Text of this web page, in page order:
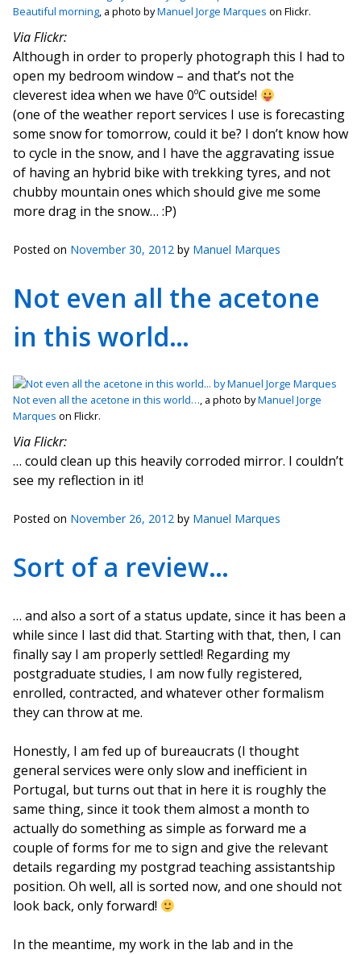
Beautiful morning, a photo byManuel Jorge Marques on Flickr.
Via Flickr:
Although in order to properly photograph this I had to
open my bedroom window – and that’s not the
cleverest idea when we have 0ºC outside!
(one of the weather report services I use is forecasting
some snow for tomorrow, could it be? I don’t know how
to cycle in the snow, and I have the aggravating issue
of having an hybrid bike with trekking tyres, and not
chubby mountain ones which should give me some
more drag in the snow… :P)
Posted on November 30, 2012 by Manuel Marques
Not even all the acetone
in this world…
Not even all the acetone in this world…, a photo byManuel Jorge
Marques on Flickr.
Via Flickr:
… could clean up this heavily corroded mirror. I couldn’t
see my reflection in it!
Posted on November 26, 2012 by Manuel Marques
Sort of a review…
… and also a sort of a status update, since it has been a
while since I last did that. Starting with that, then, I can
finally say I am properly settled! Regarding my
postgraduate studies, I am now fully registered,
enrolled, contracted, and whatever other formalism
they can throw at me.
Honestly, I am fed up of bureaucrats (I thought
general services were only slow and inefficient in
Portugal, but turns out that in here it is roughly the
same thing, since it took them almost a month to
actually do something as simple as forward me a
couple of forms for me to sign and give the relevant
details regarding my postgrad teaching assistantship
position. Oh well, all is sorted now, and one should not
look back, only forward!
In the meantime, my work in the lab and in the